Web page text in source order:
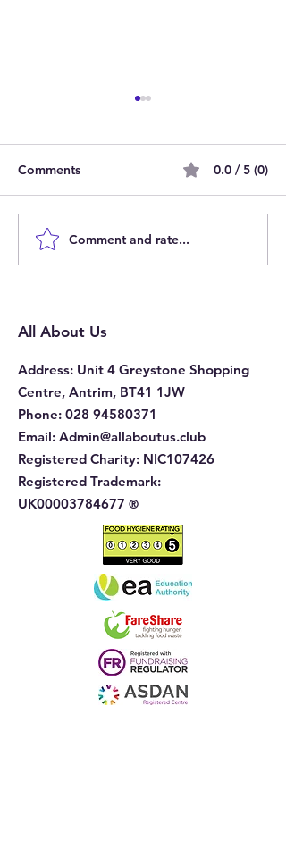
Join Our Team as Bank
Support Workers Making
Comments 0.0 / 5 (0)
Comment and rate...
All About Us
Address: Unit 4 Greystone Shopping
Centre, Antrim, BT41 1JW
Phone: 028 94580371
Email: Admin@allaboutus.club
Registered Charity: NIC107426
Registered Trademark:
UK00003784677 ®